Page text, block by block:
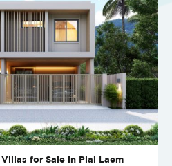
for Sale in Plai Laem